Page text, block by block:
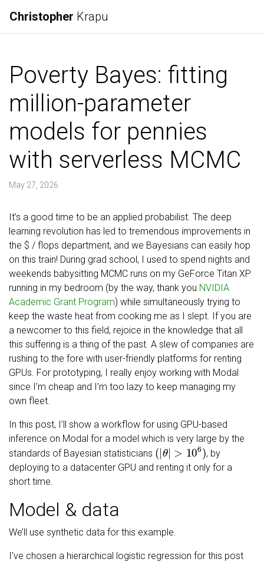
Christopher Krapu
Poverty Bayes: fitting
million-parameter
models for pennies
with serverless MCMC
May 27, 2026
It’s a good time to be an applied probabilist. The deep
learning revolution has led to tremendous improvements in
the $ / flops department, and we Bayesians can easily hop
on this train! During grad school, I used to spend nights and
weekends babysitting MCMC runs on my GeForce Titan XP
running in my bedroom (by the way, thank you NVIDIA
Academic Grant Program) while simultaneously trying to
keep the waste heat from cooking me as I slept. If you are
a newcomer to this field, rejoice in the knowledge that all
this suffering is a thing of the past. A slew of companies are
rushing to the fore with user-friendly platforms for renting
GPUs. For prototyping, I really enjoy working with Modal
since I’m cheap and I’m too lazy to keep managing my
own fleet.
In this post, I’ll show a workflow for using GPU-based
inference on Modal for a model which is very large by the
standards of Bayesian statisticians
(|θ|> 106)
, by
deploying to a datacenter GPU and renting it only for a
short time.
Model & data
We’ll use synthetic data for this example.
I’ve chosen a hierarchical logistic regression for this post